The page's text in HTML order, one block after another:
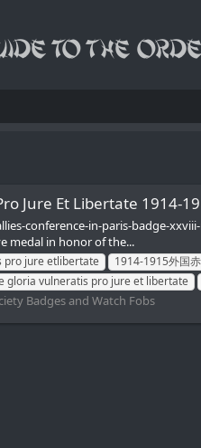
Jure Et Libertate 1914-
conference-in-paris-badge-
medal in honor of the...
pro jure etlibertate 1914-1915外国
gloria vulneratis pro jure et libertate
Badges and Watch Fobs